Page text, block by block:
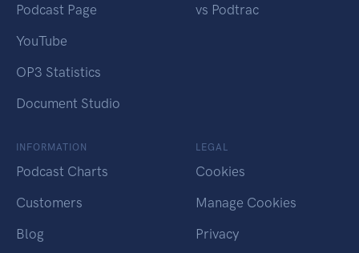
Podcast Page
YouTube
OP3 Statistics
Document Studio
vs Podtrac
INFORMATION
Podcast Charts
Customers
Blog
LEGAL
Cookies
Manage Cookies
Privacy